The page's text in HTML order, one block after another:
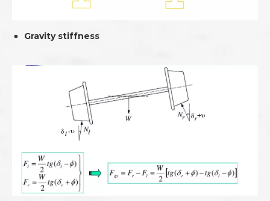
Gravity stiffness